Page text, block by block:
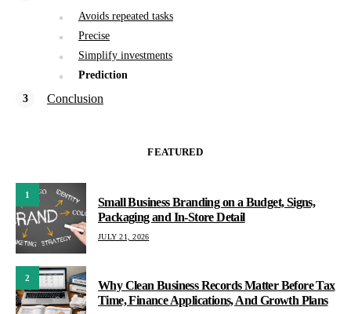
Avoids repeated tasks
Precise
Simplify investments
Prediction
Conclusion
FEATURED
1
Small Business Branding on a Budget, Signs,
Packaging and In-Store Detail
JULY 21, 2026
2
Why Clean Business Records Matter Before Tax
Time, Finance Applications, And Growth Plans